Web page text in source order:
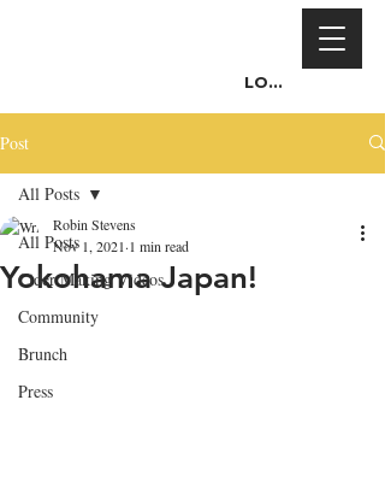
Log In
Post
All Posts
Cider Making Videos
Community
Brunch
Press
All Posts
Yokohama Japan!
Robin Stevens
Nov 1, 2021 1 min read